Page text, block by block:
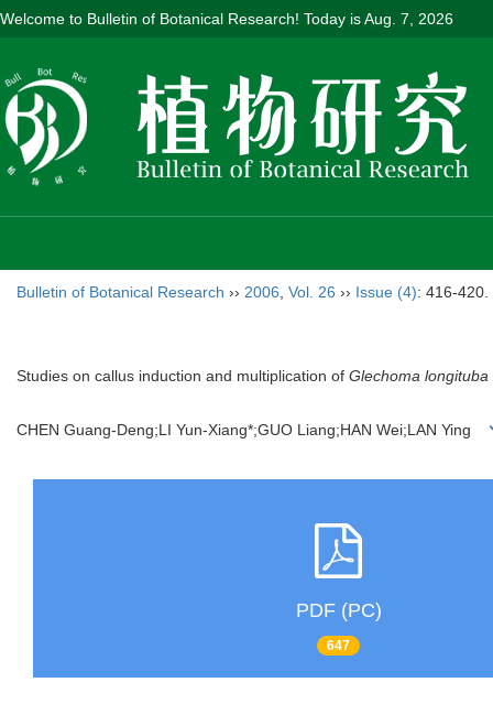
Welcome to Bulletin of Botanical Research! Today isAug. 7, 2026
Bulletin of Botanical Research ›› 2006 Vol. 26 ›› Issue (4): 416-420.
Studies on callus induction and multiplication of Glechoma longituba
CHEN Guang-Deng;LI Yun-Xiang*;GUO Liang;HAN Wei;LAN Ying
PDF (PC)
647